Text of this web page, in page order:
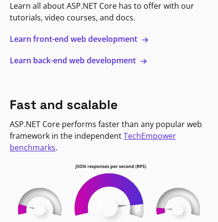
Learn all about ASP.NET Core has to offer with our
tutorials, video courses, and docs.
Learn front-end web development
Learn back-end web development
Fast and scalable
ASP.NET Core performs faster than any popular web
framework in the independentTechEmpower
benchmarks.